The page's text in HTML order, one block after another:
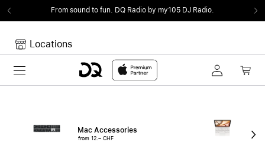
From sound to fun. DQ Radio by my105 DJ Radio.
Locations
Toggle navigation
Mac Accessories
from 12.– CHF